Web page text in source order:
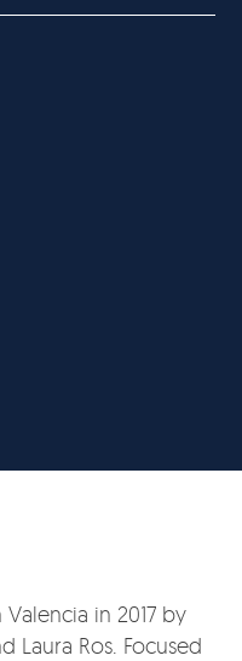
in 2017 by
Laura Ros. Focused